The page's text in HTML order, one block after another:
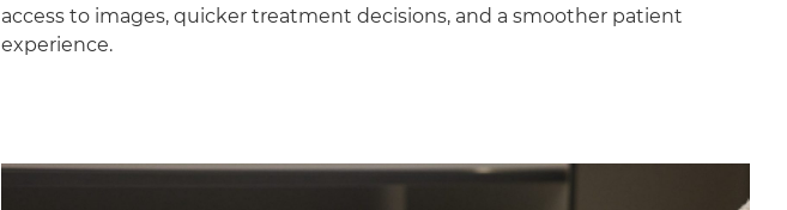
access to images, quicker treatment decisions, and a smoother patient
experience.